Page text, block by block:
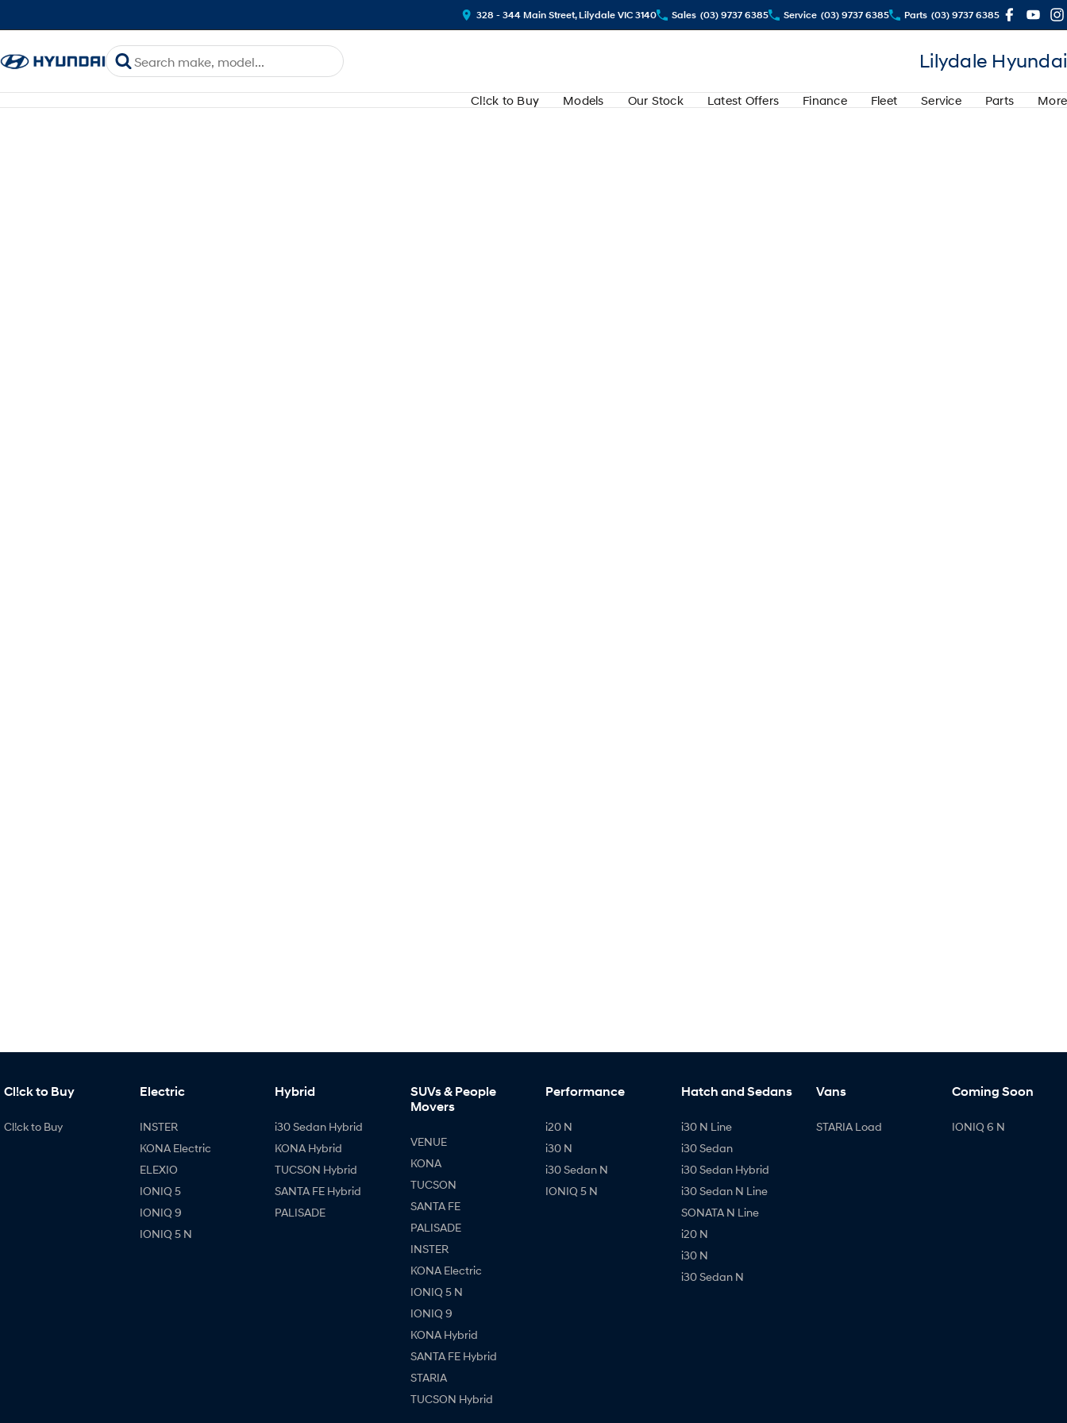
328 - 344 Main Street, Lilydale VIC 3140 Sales (03) 9737 6385 Service (03) 9737 6385 Parts (03) 9737 6385
Lilydale Hyundai
Cl!ck to Buy Models Our Stock Latest Offers Finance Fleet Service Parts More
Cl!ck to Buy
Cl!ck to Buy
Electric
INSTER
KONA Electric
ELEXIO
IONIQ 5
IONIQ 9
IONIQ 5 N
Hybrid
i30 Sedan Hybrid
KONA Hybrid
TUCSON Hybrid
SANTA FE Hybrid
PALISADE
SUVs & People
Movers
VENUE
KONA
TUCSON
SANTA FE
PALISADE
INSTER
KONA Electric
IONIQ 5 N
IONIQ 9
KONA Hybrid
SANTA FE Hybrid
STARIA
TUCSON Hybrid
Performance
i20 N
i30 N
i30 Sedan N
IONIQ 5 N
Hatch and Sedans
i30 N Line
i30 Sedan
i30 Sedan Hybrid
i30 Sedan N Line
SONATA N Line
i20 N
i30 N
i30 Sedan N
Vans
STARIA Load
Coming Soon
IONIQ 6 N